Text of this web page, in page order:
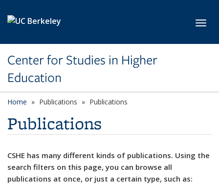
Center for Studies in Higher
Education
Home Publications Publications
Publications
CSHE has many different kinds of publications. Using the
search filters on this page, you can browse all
publications at once, or just a certain type, such as: